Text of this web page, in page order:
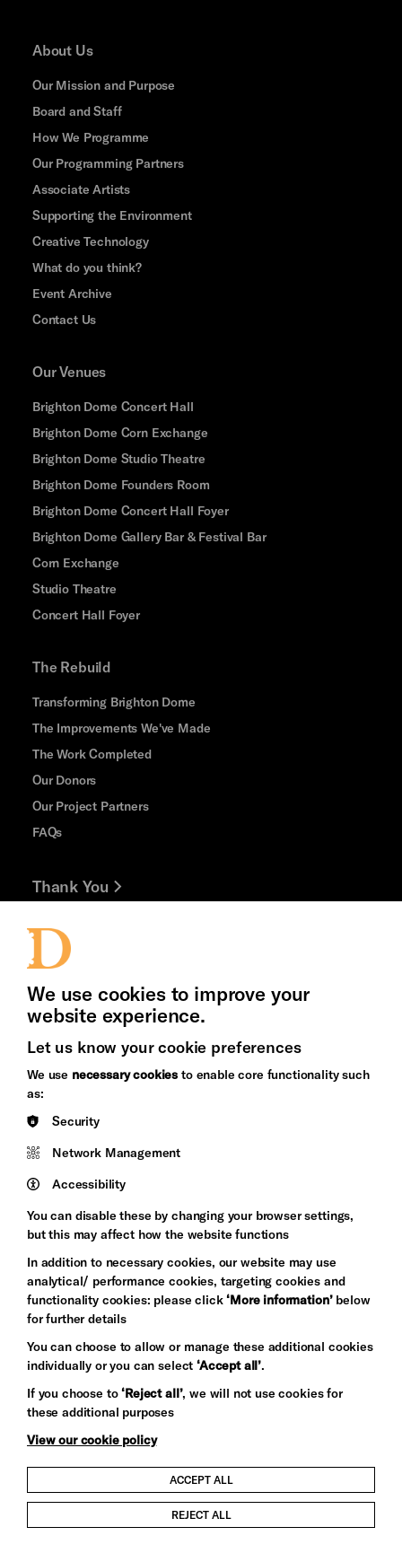
About Us
Our Mission and Purpose
Board and Staff
How We Programme
Our Programming Partners
Associate Artists
Supporting the Environment
Creative Technology
What do you think?
Event Archive
Contact Us
Our Venues
Brighton Dome Concert Hall
Brighton Dome Corn Exchange
Brighton Dome Studio Theatre
Brighton Dome Founders Room
Brighton Dome Concert Hall Foyer
Brighton Dome Gallery Bar & Festival Bar
Corn Exchange
Studio Theatre
Concert Hall Foyer
The Rebuild
Transforming Brighton Dome
The Improvements We've Made
The Work Completed
Our Donors
Our Project Partners
FAQs
Thank You
Jobs and Volunteering
Press Office
&s;
Council
Arts
Pebble
Trust
Let's get social
Child Protection and Safeguarding Policy
We use cookies to improve your
website experience.
Let us know your cookie preferences
We use necessary cookies to enable core functionality such
as:
Security
Network Management
Accessibility
You can disable these by changing your browser settings,
but this may affect how the website functions
In addition to necessary cookies, our website may use
analytical/ performance cookies, targeting cookies and
functionality cookies: please click‘More information’below
for further details
You can choose to allow or manage these additional cookies
individually or you can select‘Accept all’.
If you choose to‘Reject all’, we will not use cookies for
these additional purposes
View our cookie policy
ACCEPT ALL
REJECT ALL